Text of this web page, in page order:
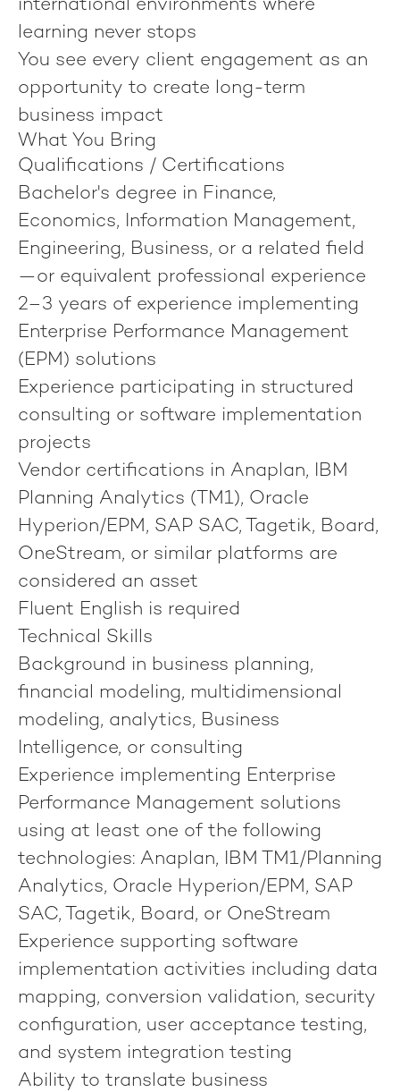
international environments where
learning never stops
You see every client engagement as an
opportunity to create long-term
business impact
What You Bring
Qualifications / Certifications
Bachelor's degree in Finance,
Economics, Information Management,
Engineering, Business, or a related field
—or equivalent professional experience
2–3 years of experience implementing
Enterprise Performance Management
(EPM) solutions
Experience participating in structured
consulting or software implementation
projects
Vendor certifications in Anaplan, IBM
Planning Analytics (TM1), Oracle
Hyperion/EPM, SAP SAC, Tagetik, Board,
OneStream, or similar platforms are
considered an asset
Fluent English is required
Technical Skills
Background in business planning,
financial modeling, multidimensional
modeling, analytics, Business
Intelligence, or consulting
Experience implementing Enterprise
Performance Management solutions
using at least one of the following
technologies: Anaplan, IBM TM1/Planning
Analytics, Oracle Hyperion/EPM, SAP
SAC, Tagetik, Board, or OneStream
Experience supporting software
implementation activities including data
mapping, conversion validation, security
configuration, user acceptance testing,
and system integration testing
Ability to translate business